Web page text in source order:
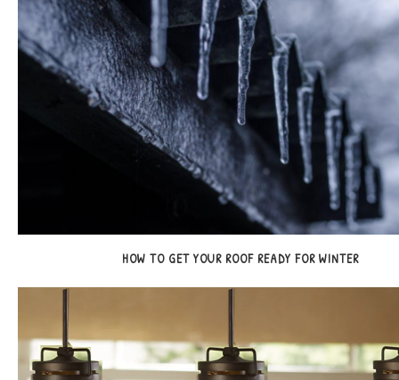
HOW TO GET YOUR ROOF READY FOR WINTER